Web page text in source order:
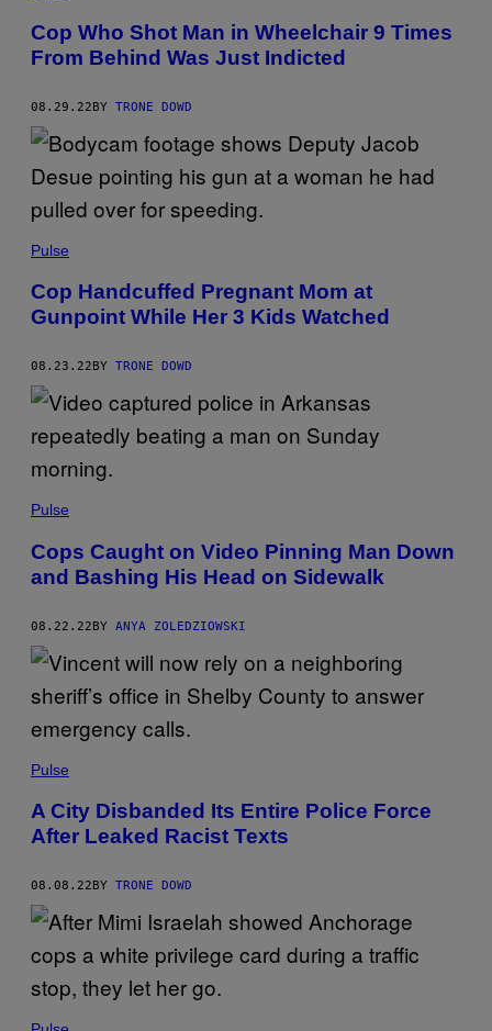
Cop Who Shot Man in Wheelchair 9 Times
From Behind Was Just Indicted
08.29.22BY TRONE DOWD
Pulse
Cop Handcuffed Pregnant Mom at
Gunpoint While Her 3 Kids Watched
08.23.22 BY TRONE DOWD
Pulse
Cops Caught on Video Pinning Man Down
and Bashing His Head on Sidewalk
08.22.22BY ANYA ZOLEDZIOWSKI
Pulse
A City Disbanded Its Entire Police Force
After Leaked Racist Texts
08.08.22 BY TRONE DOWD